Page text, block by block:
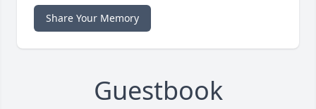
Share Your Memory
Guestbook